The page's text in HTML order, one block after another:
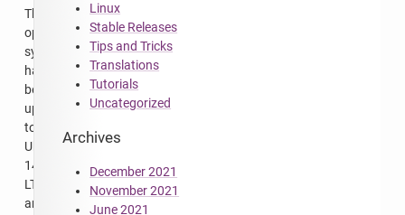
The
operating
system
has
been
upgraded
to
Ubuntu
14.04
LTS,
and
Linux
Stable Releases
Tips and Tricks
Translations
Tutorials
Uncategorized
Archives
December 2021
November 2021
June 2021